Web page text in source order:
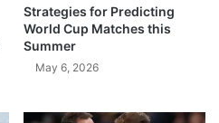
Strategies for Predicting
World Cup Matches this
Summer
May 6, 2026